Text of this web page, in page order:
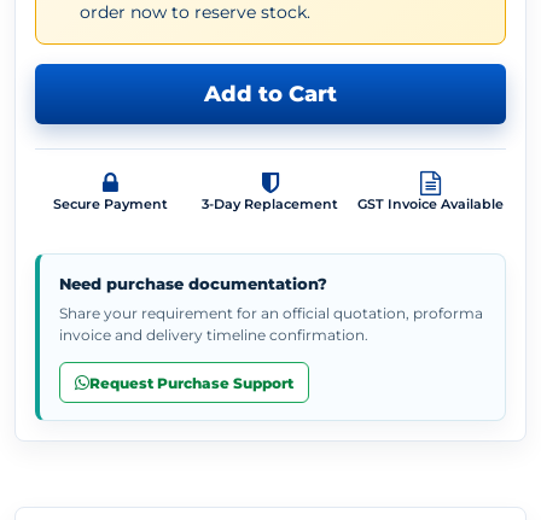
order now to reserve stock.
Add to Cart
Secure Payment 3-Day Replacement GST Invoice Available
Need purchase documentation?
Share your requirement for an official quotation, proforma
invoice and delivery timeline confirmation.
Request Purchase Support